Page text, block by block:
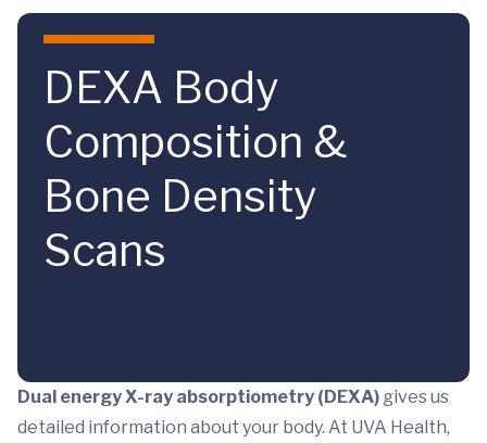
Skip to main content
DEXA Body
Composition &
Bone Density
Scans
Dual energy X-ray absorptiometry (DEXA) gives us
detailed information about your body. At UVA Health,